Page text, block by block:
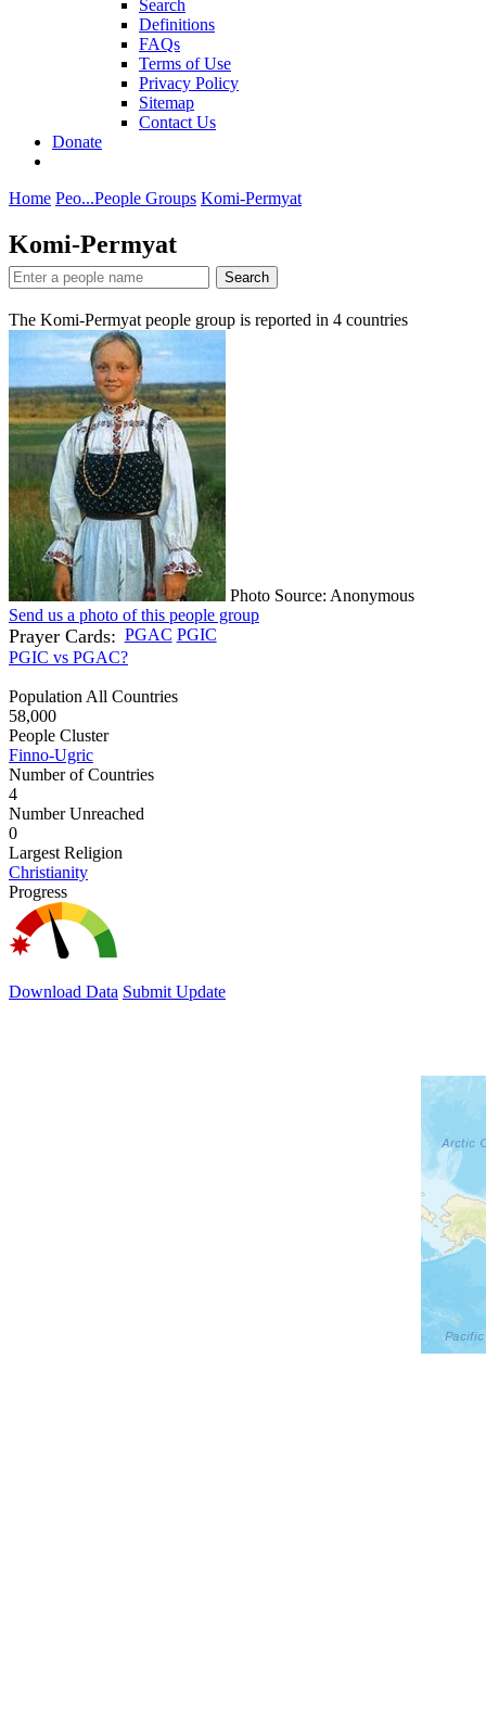
Search
Definitions
FAQs
Terms of Use
Privacy Policy
Sitemap
Contact Us
Donate
Home Peo...People Groups Komi-Permyat
Komi-Permyat
Search
The Komi-Permyat people group is reported in 4 countries
Photo Source: Anonymous
Send us a photo of this people group
Prayer Cards: PGAC PGIC
PGIC vs PGAC?
Population All Countries
58,000
People Cluster
Finno-Ugric
Number of Countries
4
Number Unreached
0
Largest Religion
Christianity
Progress
Download Data Submit Update